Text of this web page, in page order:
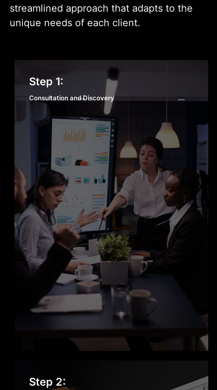
streamlined approach that adapts to the
unique needs of each client.
Step 1:
Consultation and Discovery
Consultation and Discovery
Step 2:
Strategy & Prototyping